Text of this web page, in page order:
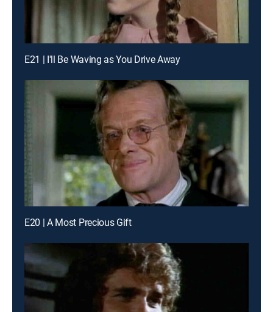
E21 | I'll Be Waving as You Drive Away
E20 | A Most Precious Gift